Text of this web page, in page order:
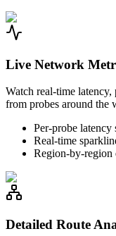
Live Network
Watch real-time latency,
from probes around the
Per-probe latency
Real-time
Region-by-region
Detailed Route